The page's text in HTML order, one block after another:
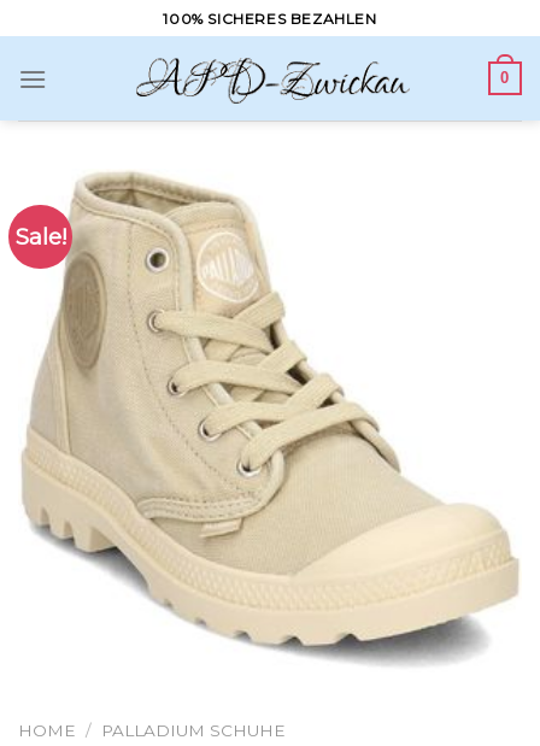
to
content
100% SICHERES BEZAHLEN
0
Sale!
HOME / PALLADIUM SCHUHE